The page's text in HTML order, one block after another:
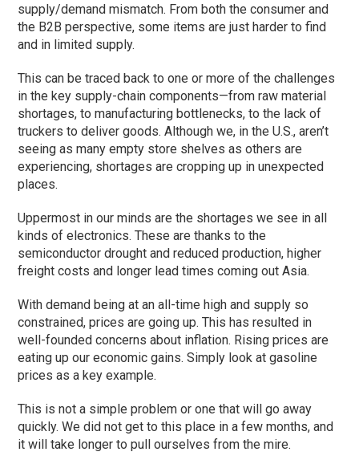
supply/demand mismatch. From both the consumer and
the B2B perspective, some items are just harder to find
and in limited supply.
This can be traced back to one or more of the challenges
in the key supply-chain components—from raw material
shortages, to manufacturing bottlenecks, to the lack of
truckers to deliver goods. Although we, in the U.S., aren’t
seeing as many empty store shelves as others are
experiencing, shortages are cropping up in unexpected
places.
Uppermost in our minds are the shortages we see in all
kinds of electronics. These are thanks to the
semiconductor drought and reduced production, higher
freight costs and longer lead times coming out Asia.
With demand being at an all-time high and supply so
constrained, prices are going up. This has resulted in
well-founded concerns about inflation. Rising prices are
eating up our economic gains. Simply look at gasoline
prices as a key example.
This is not a simple problem or one that will go away
quickly. We did not get to this place in a few months, and
it will take longer to pull ourselves from the mire.